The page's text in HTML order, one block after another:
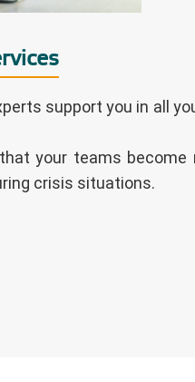
support you in all
your teams
crisis situations.